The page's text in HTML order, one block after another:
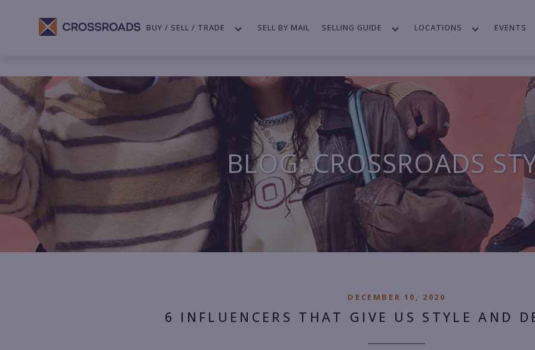
BUY / SELL / TRADE SELL BY MAIL SELLING GUIDE LOCATIONS EVENTS
BLOG: CROSSROADS
DECEMBER 10, 2020
6 INFLUENCERS THAT GIVE US STYLE AND